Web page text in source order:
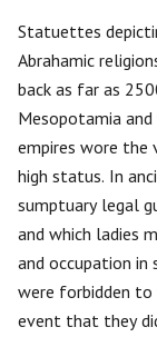
Statuettes
Abrahamic
back as far as
Mesopotamia
empires wore the
high status. In
sumptuary legal
and which ladies
and occupation
were forbidden to
event that they